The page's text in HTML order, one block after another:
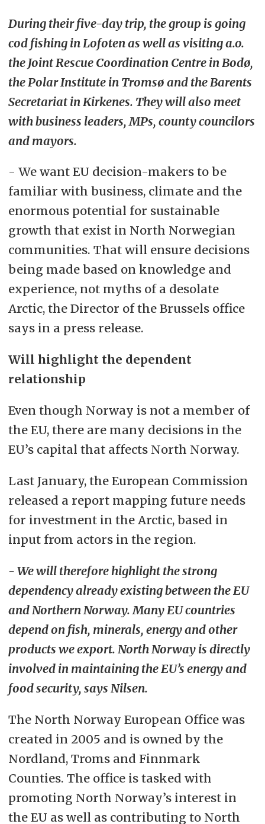
During their five-day trip, the group is going
cod fishing in Lofoten as well as visiting a.o.
the Joint Rescue Coordination Centre in Bodø,
the Polar Institute in Tromsø and the Barents
Secretariat in Kirkenes. They will also meet
with business leaders, MPs, county councilors
and mayors.
- We want EU decision-makers to be
familiar with business, climate and the
enormous potential for sustainable
growth that exist in North Norwegian
communities. That will ensure decisions
being made based on knowledge and
experience, not myths of a desolate
Arctic, the Director of the Brussels office
says in a press release.
Will highlight the dependent
relationship
Even though Norway is not a member of
the EU, there are many decisions in the
EU’s capital that affects North Norway.
Last January, the European Commission
released a report mapping future needs
for investment in the Arctic, based in
input from actors in the region.
- We will therefore highlight the strong
dependency already existing between the EU
and Northern Norway. Many EU countries
depend on fish, minerals, energy and other
products we export. North Norway is directly
involved in maintaining the EU’s energy and
food security, says Nilsen.
The North Norway European Office was
created in 2005 and is owned by the
Nordland, Troms and Finnmark
Counties. The office is tasked with
promoting North Norway’s interest in
the EU as well as contributing to North